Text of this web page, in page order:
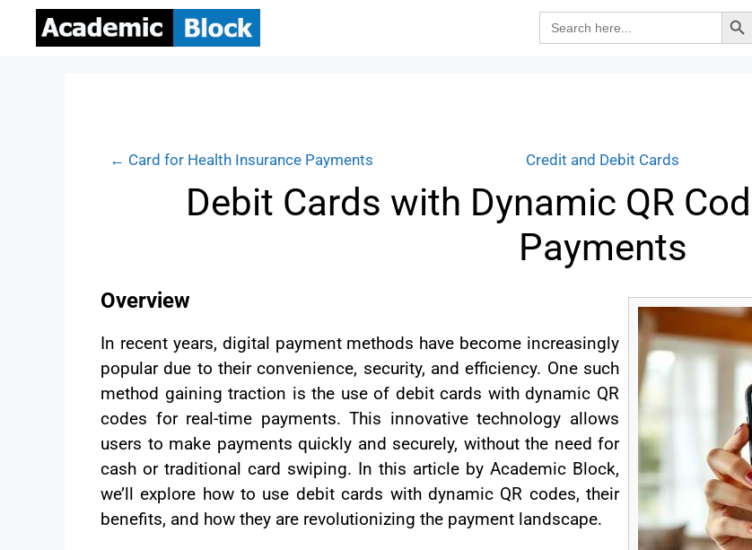
Search
for:
Search
← Card for Health Insurance Payments Credit and Debit Cards
Debit Cards with Dynamic QR
Payments
Overview
In recent years, digital payment methods have become increasingly
popular due to their convenience, security, and efficiency. One such
method gaining traction is the use of debit cards with dynamic QR
codes for real-time payments. This innovative technology allows
users to make payments quickly and securely, without the need for
cash or traditional card swiping. In this article by Academic Block,
we’ll explore how to use debit cards with dynamic QR codes, their
benefits, and how they are revolutionizing the payment landscape.